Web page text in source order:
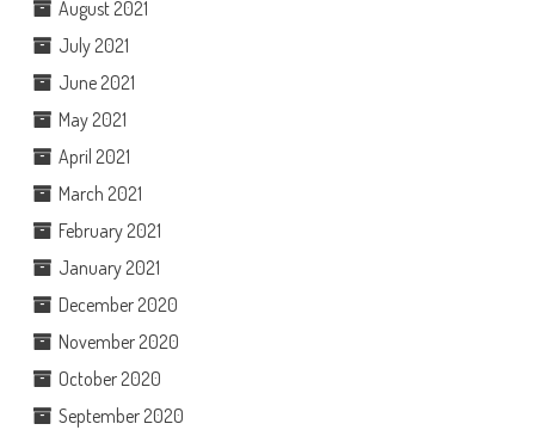
August 2021
July 2021
June 2021
May 2021
April 2021
March 2021
February 2021
January 2021
December 2020
November 2020
October 2020
September 2020